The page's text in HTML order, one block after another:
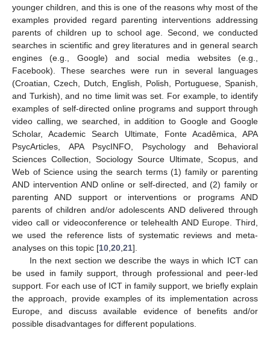
younger children, and this is one of the reasons why most of the
examples provided regard parenting interventions addressing
parents of children up to school age. Second, we conducted
searches in scientific and grey literatures and in general search
engines (e.g., Google) and social media websites (e.g.,
Facebook). These searches were run in several languages
(Croatian, Czech, Dutch, English, Polish, Portuguese, Spanish,
and Turkish), and no time limit was set. For example, to identify
examples of self-directed online programs and support through
video calling, we searched, in addition to Google and Google
Scholar, Academic Search Ultimate, Fonte Acadêmica, APA
PsycArticles, APA PsycINFO, Psychology and Behavioral
Sciences Collection, Sociology Source Ultimate, Scopus, and
Web of Science using the search terms (1) family or parenting
AND intervention AND online or self-directed, and (2) family or
parenting AND support or interventions or programs AND
parents of children and/or adolescents AND delivered through
video call or videoconference or telehealth AND Europe. Third,
we used the reference lists of systematic reviews and meta-
analyses on this topic [10 20 21].
In the next section we describe the ways in which ICT can
be used in family support, through professional and peer-led
support. For each use of ICT in family support, we briefly explain
the approach, provide examples of its implementation across
Europe, and discuss available evidence of benefits and/or
possible disadvantages for different populations.